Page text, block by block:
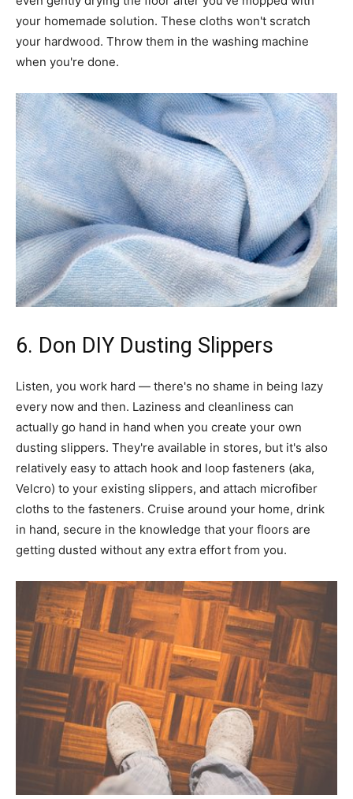
your homemade solution. These cloths won't scratch
your hardwood. Throw them in the washing machine
when you're done.
6. Don DIY Dusting Slippers
Listen, you work hard — there's no shame in being lazy
every now and then. Laziness and cleanliness can
actually go hand in hand when you create your own
dusting slippers. They're available in stores, but it's also
relatively easy to attach hook and loop fasteners (aka,
Velcro) to your existing slippers, and attach microfiber
cloths to the fasteners. Cruise around your home, drink
in hand, secure in the knowledge that your floors are
getting dusted without any extra effort from you.